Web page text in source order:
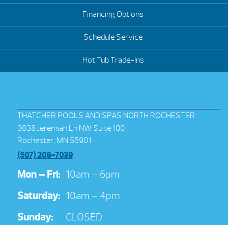
Financing Options
Schedule Service
Hot Tub Trade-Ins
THATCHER POOLS AND SPAS NORTH ROCHESTER
3038 Jeremiah Ln NW Suite 100
Rochester, MN 55901
(507) 208-7039
Mon – Fri: 10am – 6pm
Saturday: 10am – 4pm
Sunday:
CLOSED